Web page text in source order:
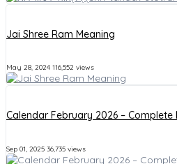
Jai Shree Ram Meaning
May 28, 2024 116,552 views
Calendar February 2026 –
Sep 01, 2025 36,735 views